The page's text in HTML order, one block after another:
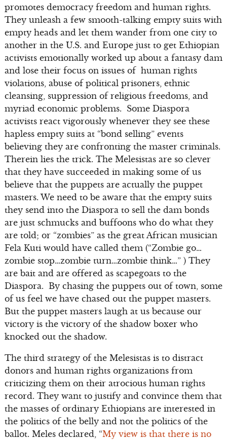
promotes democracy freedom and human rights.
They unleash a few smooth-talking empty suits with
empty heads and let them wander from one city to
another in the U.S. and Europe just to get Ethiopian
activists emotionally worked up about a fantasy dam
and lose their focus on issues of human rights
violations, abuse of political prisoners, ethnic
cleansing, suppression of religious freedoms, and
myriad economic problems. Some Diaspora
activists react vigorously whenever they see these
hapless empty suits at “bond selling” events
believing they are confronting the master criminals.
Therein lies the trick. The Melesistas are so clever
that they have succeeded in making some of us
believe that the puppets are actually the puppet
masters. We need to be aware that the empty suits
they send into the Diaspora to sell the dam bonds
are just schmucks and buffoons who do what they
are told; or “zombies” as the great African musician
Fela Kuti would have called them (“Zombie go…
zombie stop…zombie turn…zombie think…” ) They
are bait and are offered as scapegoats to the
Diaspora. By chasing the puppets out of town, some
of us feel we have chased out the puppet masters.
But the puppet masters laugh at us because our
victory is the victory of the shadow boxer who
knocked out the shadow.
The third strategy of the Melesistas is to distract
donors and human rights organizations from
criticizing them on their atrocious human rights
record. They want to justify and convince them that
the masses of ordinary Ethiopians are interested in
the politics of the belly and not the politics of the
ballot. Meles declared, “My view is that there is no